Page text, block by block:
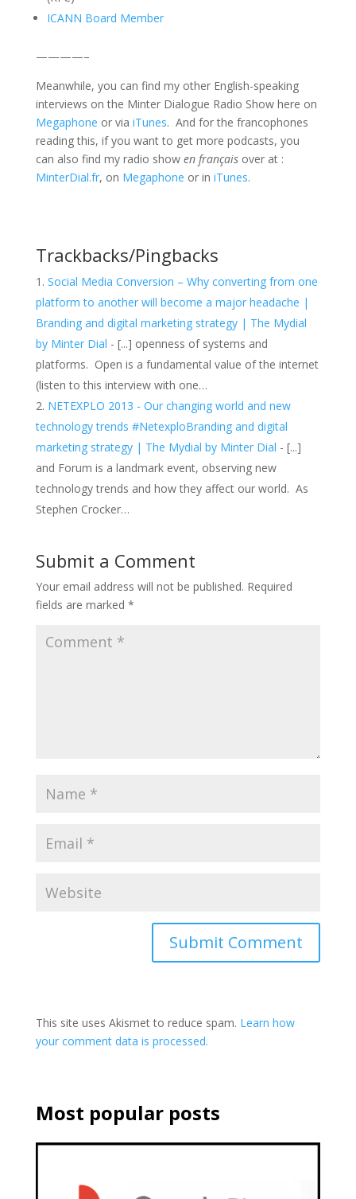
ICANN Board Member
————–
Meanwhile, you can find my other English-speaking
interviews on the Minter Dialogue Radio Show here on
Megaphone or via iTunes. And for the francophones
reading this, if you want to get more podcasts, you
can also find my radio show en françaisover at :
MinterDial.fr, on Megaphone or in iTunes.
Trackbacks/Pingbacks
Social Media Conversion – Why converting from one
platform to another will become a major headache |
Branding and digital marketing strategy | The Mydial
by Minter Dial - [...] openness of systems and
platforms. Open is a fundamental value of the internet
(listen to this interview with one…
NETEXPLO 2013 - Our changing world and new
technology trends #NetexploBranding and digital
marketing strategy | The Mydial by Minter Dial - [...]
and Forum is a landmark event, observing new
technology trends and how they affect our world. As
Stephen Crocker…
Submit a Comment
Your email address will not be published. Required
fields are marked *
This site uses Akismet to reduce spam. Learn how
your comment data is processed.
Most popular posts